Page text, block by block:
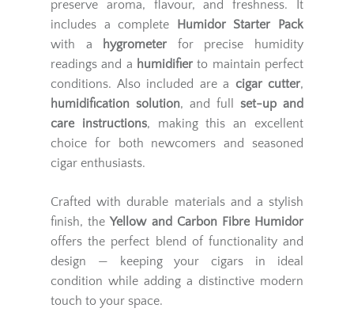
preserve aroma, flavour, and freshness. It
includes a complete
Humidor Starter Pack
with a hygrometer for precise humidity
readings and a humidifier to maintain perfect
conditions. Also included are a cigar cutter,
humidification solution, and full set-up and
care instructions, making this an excellent
choice for both newcomers and seasoned
cigar enthusiasts.
Crafted with durable materials and a stylish
finish, theYellow and Carbon Fibre Humidor
offers the perfect blend of functionality and
design — keeping your cigars in ideal
condition while adding a distinctive modern
touch to your space.